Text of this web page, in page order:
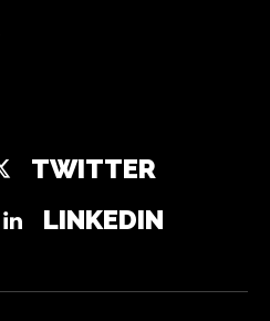
TWITTER
LINKEDIN